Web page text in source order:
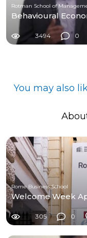
Rotman School of
Behavioural
3494 0
You may also
Rome Business School
Welcome Week
305 0